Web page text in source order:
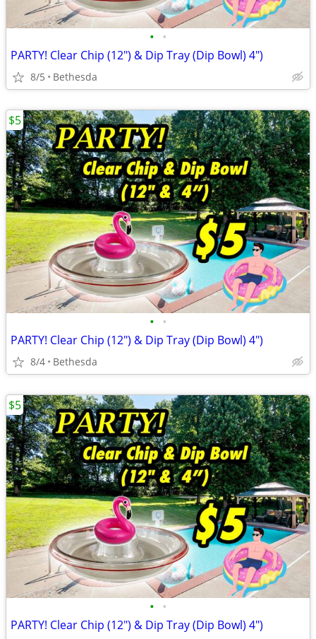
• •
PARTY! Clear Chip (12") & Dip Tray (Dip Bowl) 4")
8/5 Bethesda
• •
PARTY! Clear Chip (12") & Dip Tray (Dip Bowl) 4")
8/4 Bethesda
$5
• •
PARTY! Clear Chip (12") & Dip Tray (Dip Bowl) 4")
$5